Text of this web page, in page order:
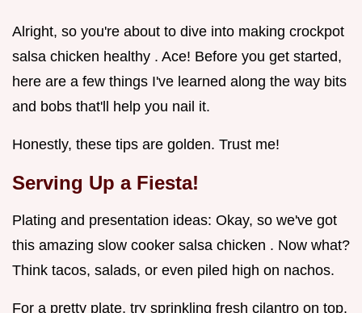
Alright, so you're about to dive into making crockpot
salsa chicken healthy . Ace! Before you get started,
here are a few things I've learned along the way bits
and bobs that'll help you nail it.
Honestly, these tips are golden. Trust me!
Serving Up a Fiesta!
Plating and presentation ideas: Okay, so we've got
this amazing slow cooker salsa chicken . Now what?
Think tacos, salads, or even piled high on nachos.
For a pretty plate, try sprinkling fresh cilantro on top.